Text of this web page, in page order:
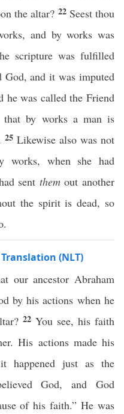
the altar? 22 Seest thou
and by works was
scripture was fulfilled
God, and it was imputed
he was called the Friend
that by works a man is
25Likewise also was not
works, when she had
sent themout another
the spirit is dead, so
(NLT)
our ancestor Abraham
by his actions when he
22 You see, his faith
His actions made his
happened just as the
God, and God
of his faith.” He was